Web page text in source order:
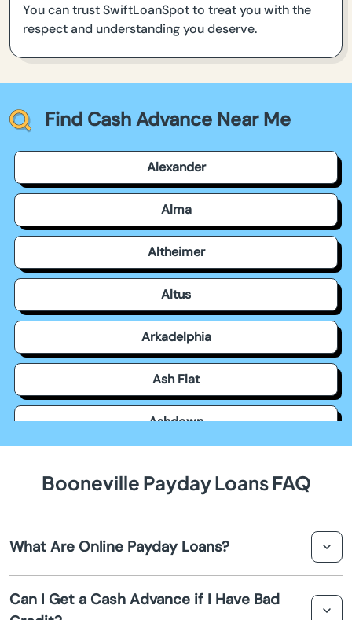
You can trust SwiftLoanSpot to treat you with the
respect and understanding you deserve.
Find Cash Advance Near Me
Alexander
Alma
Altheimer
Altus
Arkadelphia
Ash Flat
Ashdown
Bald Knob
Barling
Booneville Payday Loans FAQ
What Are Online Payday Loans?
provide you with a cash advance until your next
Can I Get a Cash Advance if I Have Bad